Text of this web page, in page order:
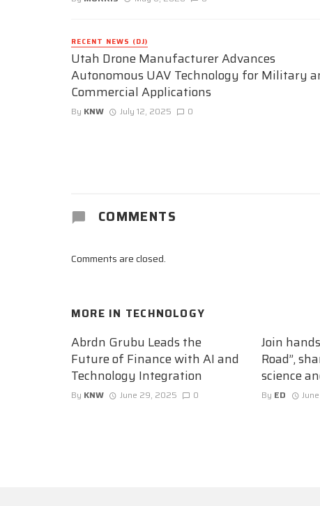
RECENT NEWS (DJ)
Utah Drone Manufacturer Advances
Autonomous UAV Technology for Military
Commercial Applications
By KNW July 12, 2025 0
COMMENTS
Comments are closed.
MORE IN TECHNOLOGY
Abrdn Grubu Leads the
Future of Finance with AI and
Technology Integration
By KNW June 29, 2025 0
Join
Road”,
science
By ED